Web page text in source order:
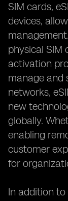
SIM cards,
devices,
physical SIM
activation
manage and
networks,
new
globally.
enabling
customer
for
In addition to